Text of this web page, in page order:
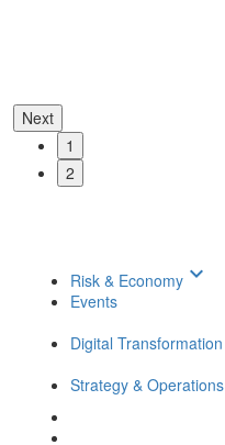
Next
1
2
Risk & Economy keyboard_arrow_down
Events
Digital Transformation
Strategy & Operations